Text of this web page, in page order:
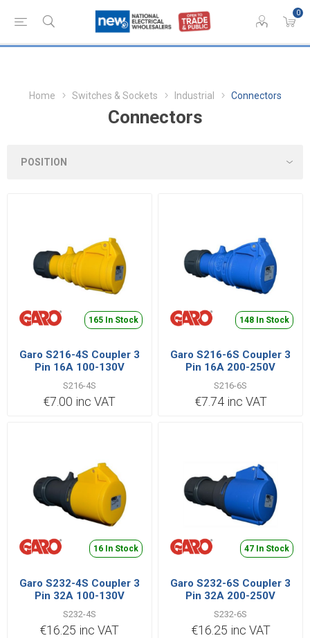
0
Home Switches & Sockets Industrial Connectors
Connectors
165 In Stock
Garo S216-4S Coupler 3
Pin 16A 100-130V
S216-4S
€7.00 inc VAT
148 In Stock
Garo S216-6S Coupler 3
Pin 16A 200-250V
S216-6S
€7.74 inc VAT
16 In Stock
Garo S232-4S Coupler 3
Pin 32A 100-130V
S232-4S
€16.25 inc VAT
47 In Stock
Garo S232-6S Coupler 3
Pin 32A 200-250V
S232-6S
€16.25 inc VAT